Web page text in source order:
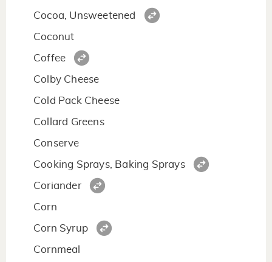
Cocoa, Unsweetened
Coconut
Coffee
Colby Cheese
Cold Pack Cheese
Collard Greens
Conserve
Cooking Sprays, Baking Sprays
Coriander
Corn
Corn Syrup
Cornmeal